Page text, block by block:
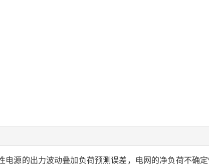
电源的出力波动叠加负荷预测误差，电网的净负荷不确